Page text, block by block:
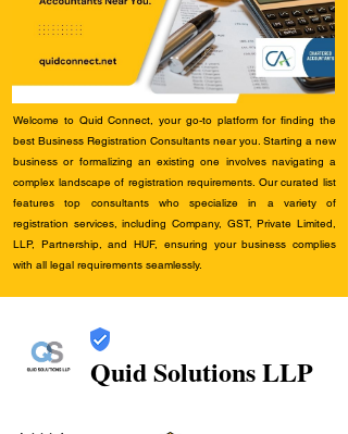
Welcome to Quid Connect, your go-to platform for finding the
best Business Registration Consultants near you. Starting a new
business or formalizing an existing one involves navigating a
complex landscape of registration requirements. Our curated list
features top consultants who specialize in a variety of
registration services, including Company, GST, Private Limited,
LLP, Partnership, and HUF, ensuring your business complies
with all legal requirements seamlessly.
Quid Solutions LLP